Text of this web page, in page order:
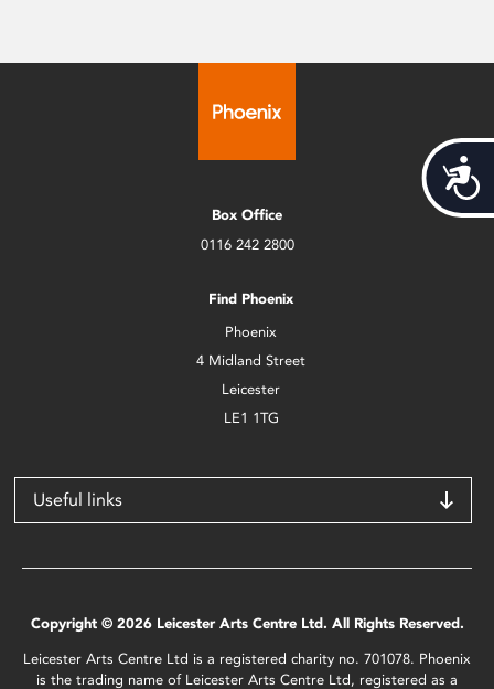
Box Office
0116 242 2800
Find Phoenix
Phoenix
4 Midland Street
Leicester
LE1 1TG
Useful links
Copyright © 2026 Leicester Arts Centre Ltd. All Rights Reserved.
Leicester Arts Centre Ltd is a registered charity no. 701078. Phoenix
is the trading name of Leicester Arts Centre Ltd, registered as a